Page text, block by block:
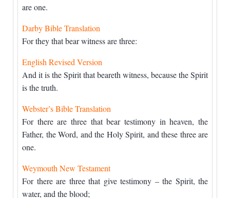
are one.
Darby Bible Translation
For they that bear witness are three:
English Revised Version
And it is the Spirit that beareth witness, because the Spirit
is the truth.
Webster’s Bible Translation
For there are three that bear testimony in heaven, the
Father, the Word, and the Holy Spirit, and these three are
one.
Weymouth New Testament
For there are three that give testimony – the Spirit, the
water, and the blood;